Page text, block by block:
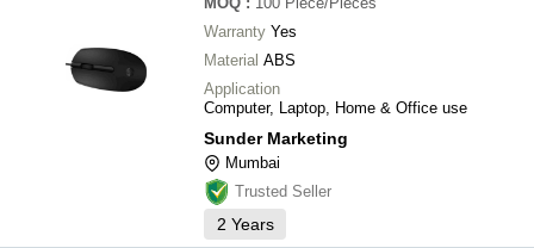
Warranty Yes
Material ABS
Application
Computer, Laptop, Home & Office use
Sunder Marketing
Mumbai
Trusted Seller
2 Years